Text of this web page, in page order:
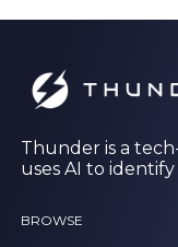
Thunder is a
uses AI to
BROWSE